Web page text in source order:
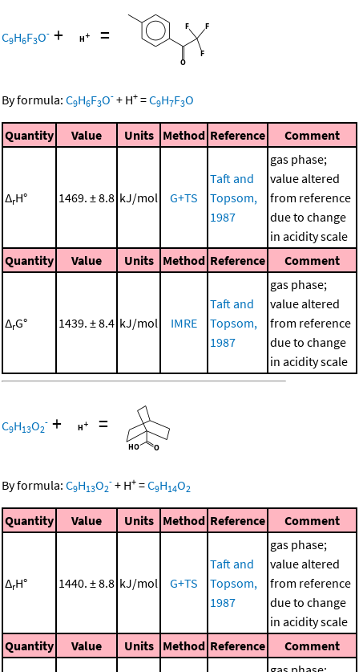
C9H6F3O- + =
By formula: C9H6F3O- + H+ =C9H7F3O
Quantity Value Units Method Reference Comment
ΔrH° 1469. ± 8.8 kJ/mol G+TS
Taft and
Topsom,
1987
gas phase;
value altered
from reference
due to change
in acidity scale
Quantity
Value Units Method Reference Comment
ΔrG° 1439. ± 8.4 kJ/mol IMRE
Taft and
Topsom,
1987
gas phase;
value altered
from reference
due to change
in acidity scale
C9H13O2
- + =
By formula: C9H13O2
- + H+ =C9H14O2
Quantity Value Units Method Reference Comment
ΔrH° 1440. ± 8.8 kJ/mol G+TS
Taft and
Topsom,
1987
gas phase;
value altered
from reference
due to change
in acidity scale
Quantity
Value Units Method Reference Comment